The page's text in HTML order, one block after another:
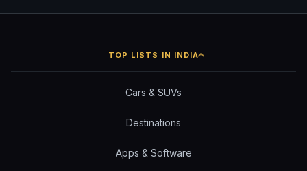
TOP LISTS IN INDIA
Cars & SUVs
Destinations
Apps & Software